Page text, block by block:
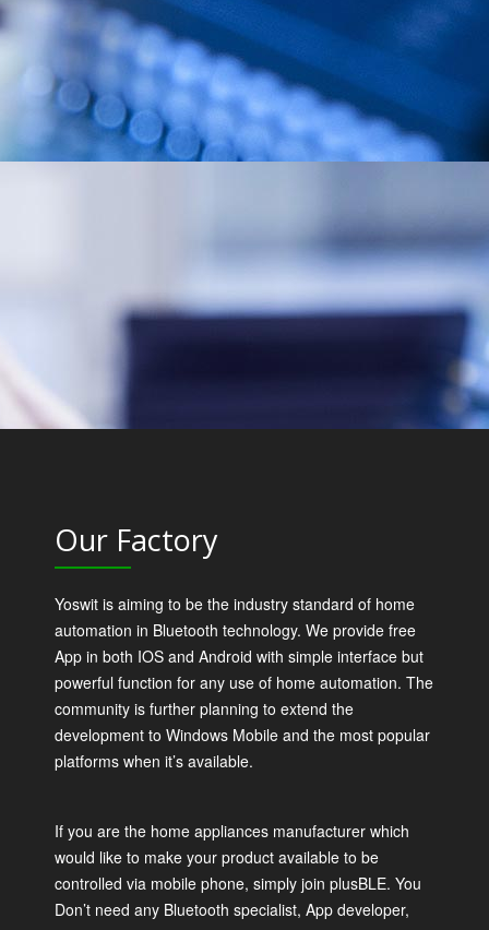
Our Factory
Yoswit is aiming to be the industry standard of home
automation in Bluetooth technology. We provide free
App in both IOS and Android with simple interface but
powerful function for any use of home automation. The
community is further planning to extend the
development to Windows Mobile and the most popular
platforms when it’s available.
If you are the home appliances manufacturer which
would like to make your product available to be
controlled via mobile phone, simply join plusBLE. You
Don’t need any Bluetooth specialist, App developer,